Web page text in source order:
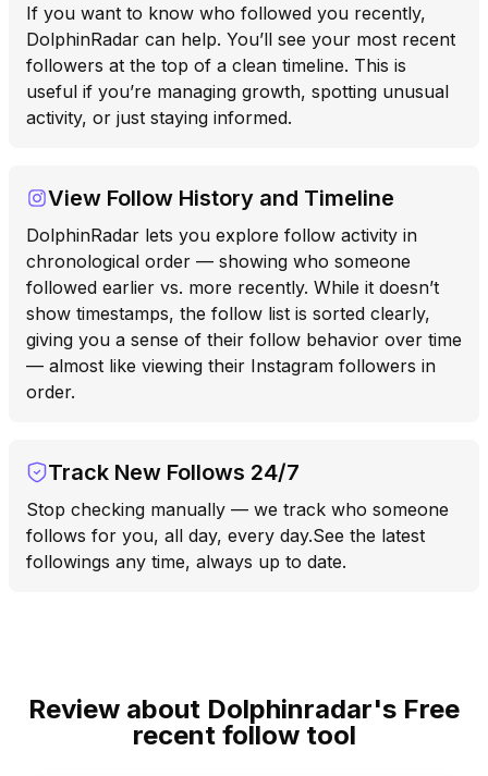
If you want to know who followed you recently,
DolphinRadar can help. You’ll see your most recent
followers at the top of a clean timeline. This is
useful if you’re managing growth, spotting unusual
activity, or just staying informed.
View Follow History and Timeline
DolphinRadar lets you explore follow activity in
chronological order — showing who someone
followed earlier vs. more recently. While it doesn’t
show timestamps, the follow list is sorted clearly,
giving you a sense of their follow behavior over time
— almost like viewing their Instagram followers in
order.
Track New Follows 24/7
Stop checking manually — we track who someone
follows for you, all day, every day.See the latest
followings any time, always up to date.
Review about Dolphinradar's Free
recent follow tool